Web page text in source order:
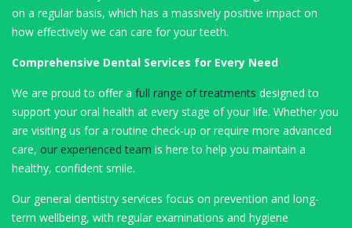
on a regular basis, which has a massively positive impact on
how effectively we can care for your teeth.
Comprehensive Dental Services for Every Need
We are proud to offer a full range of treatments designed to
support your oral health at every stage of your life. Whether you
are visiting us for a routine check-up or require more advanced
care, our experienced team is here to help you maintain a
healthy, confident smile.
Our general dentistry services focus on prevention and long-
term wellbeing, with regular examinations and hygiene